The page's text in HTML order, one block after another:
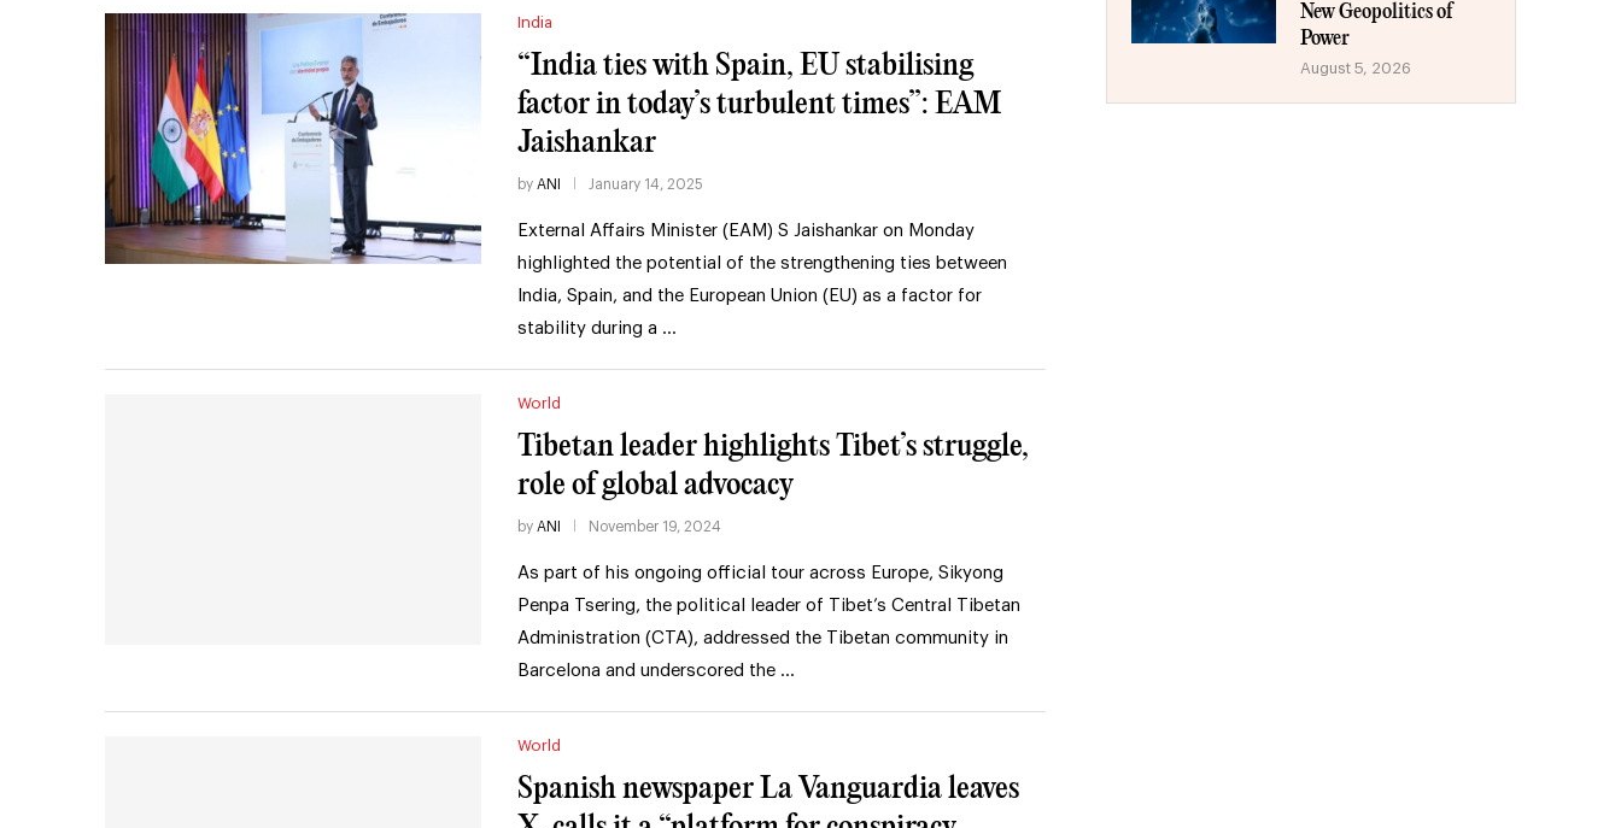
India
“India ties with Spain, EU stabilising
factor in today’s turbulent times”: EAM
Jaishankar
by ANI January 14, 2025
External Affairs Minister (EAM) S Jaishankar on Monday
highlighted the potential of the strengthening ties between
India, Spain, and the European Union (EU) as a factor for
stability during a …
World
Tibetan leader highlights Tibet’s struggle,
role of global advocacy
by ANI November 19, 2024
As part of his ongoing official tour across Europe, Sikyong
Penpa Tsering, the political leader of Tibet’s Central Tibetan
Administration (CTA), addressed the Tibetan community in
Barcelona and underscored the …
World
Spanish newspaper La Vanguardia leaves
New Geopolitics of
Power
August 5, 2026